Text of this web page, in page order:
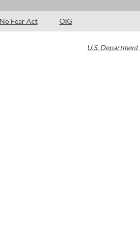
No Fear Act OIG
U.S.